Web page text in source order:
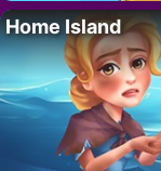
Home Island